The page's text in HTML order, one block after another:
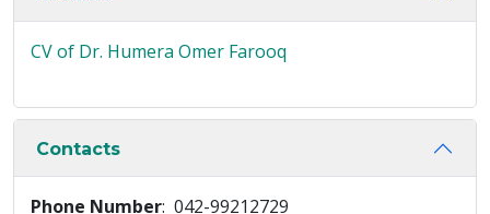
CV of Dr. Humera Omer Farooq
Contacts
Phone Number: 042-99212729